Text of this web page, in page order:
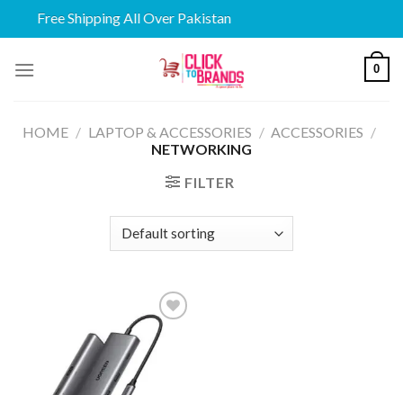
Free Shipping All Over Pakistan
0
HOME / LAPTOP & ACCESSORIES / ACCESSORIES /
NETWORKING
FILTER